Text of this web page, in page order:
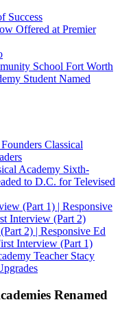
Success
Offered at Premier
School Fort Worth
Student Named
Classical
Academy Sixth-
to D.C. for Televised
(Part 1) | Responsive
Interview (Part 2)
2) | Responsive Ed
Interview (Part 1)
Teacher Stacy
Renamed